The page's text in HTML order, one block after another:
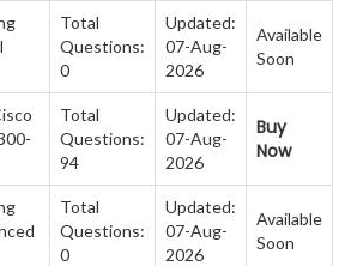
Total
Questions:
0
Updated:
07-Aug-
2026
Available
Soon
Total
Questions:
94
Updated:
07-Aug-
2026
Buy
Now
Total
Questions:
0
Updated:
07-Aug-
2026
Available
Soon